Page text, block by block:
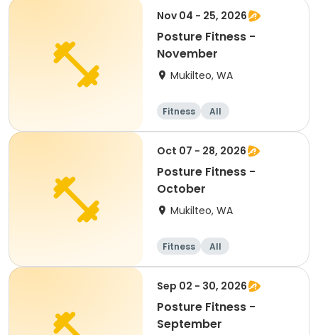
Nov 04 - 25, 2026
Posture Fitness -
November
Mukilteo, WA
Fitness All
Oct 07 - 28, 2026
Posture Fitness -
October
Mukilteo, WA
Fitness All
Sep 02 - 30, 2026
Posture Fitness -
September